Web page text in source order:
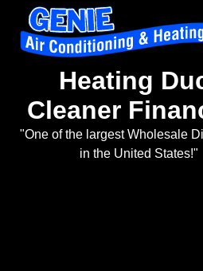
Heating
Cleaner
"One of the largest Wholesale
in the United States!"